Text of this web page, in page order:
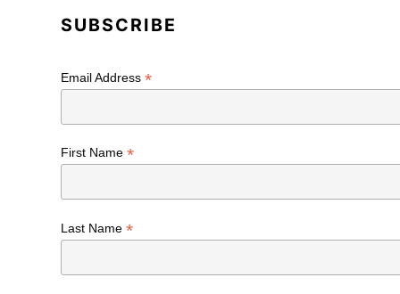
SUBSCRIBE
Email Address *
First Name *
Last Name *